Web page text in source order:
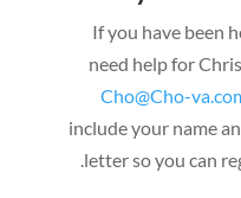
If you have been
need help for
Cho@Cho-
include your name
letter so you can
.